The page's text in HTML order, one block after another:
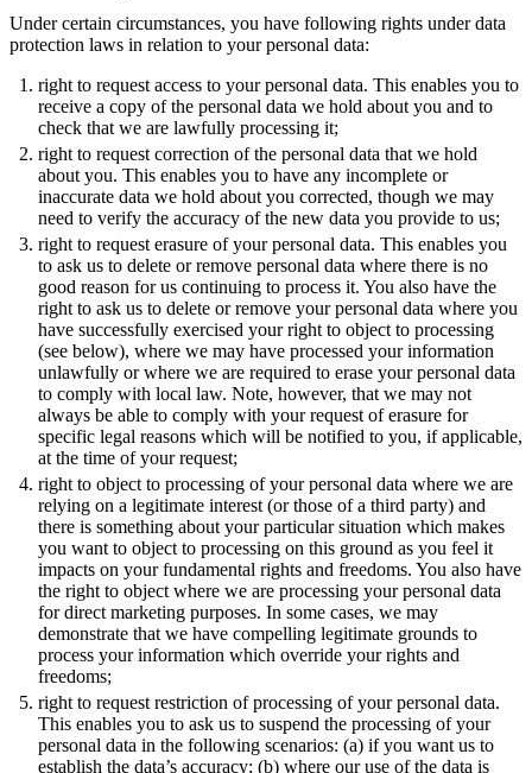
Under certain circumstances, you have following rights under data
protection laws in relation to your personal data:
right to request access to your personal data. This enables you to
receive a copy of the personal data we hold about you and to
check that we are lawfully processing it;
right to request correction of the personal data that we hold
about you. This enables you to have any incomplete or
inaccurate data we hold about you corrected, though we may
need to verify the accuracy of the new data you provide to us;
right to request erasure of your personal data. This enables you
to ask us to delete or remove personal data where there is no
good reason for us continuing to process it. You also have the
right to ask us to delete or remove your personal data where you
have successfully exercised your right to object to processing
(see below), where we may have processed your information
unlawfully or where we are required to erase your personal data
to comply with local law. Note, however, that we may not
always be able to comply with your request of erasure for
specific legal reasons which will be notified to you, if applicable,
at the time of your request;
right to object to processing of your personal data where we are
relying on a legitimate interest (or those of a third party) and
there is something about your particular situation which makes
you want to object to processing on this ground as you feel it
impacts on your fundamental rights and freedoms. You also have
the right to object where we are processing your personal data
for direct marketing purposes. In some cases, we may
demonstrate that we have compelling legitimate grounds to
process your information which override your rights and
freedoms;
right to request restriction of processing of your personal data.
This enables you to ask us to suspend the processing of your
personal data in the following scenarios: (a) if you want us to
establish the data’s accuracy; (b) where our use of the data is